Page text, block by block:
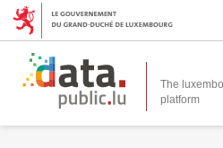
The
platform